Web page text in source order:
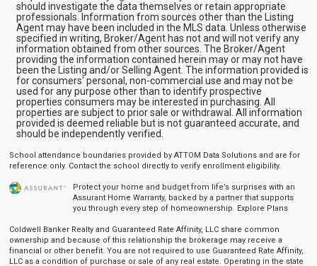
should investigate the data themselves or retain appropriate
professionals. Information from sources other than the Listing
Agent may have been included in the MLS data. Unless otherwise
specified in writing, Broker/Agent has not and will not verify any
information obtained from other sources. The Broker/Agent
providing the information contained herein may or may not have
been the Listing and/or Selling Agent. The information provided is
for consumers' personal, non-commercial use and may not be
used for any purpose other than to identify prospective
properties consumers may be interested in purchasing. All
properties are subject to prior sale or withdrawal. All information
provided is deemed reliable but is not guaranteed accurate, and
should be independently verified.
School attendance boundaries provided by ATTOM Data Solutions and are for
reference only. Contact the school directly to verify enrollment eligibility.
Protect your home and budget from life’s surprises with an
Assurant Home Warranty, backed by a partner that supports
you through every step of homeownership. Explore Plans
Coldwell Banker Realty and Guaranteed Rate Affinity, LLC share common
ownership and because of this relationship the brokerage may receive a
financial or other benefit. You are not required to use Guaranteed Rate Affinity,
LLC as a condition of purchase or sale of any real estate. Operating in the state